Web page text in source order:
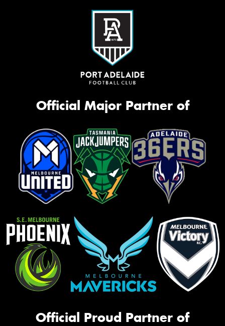
Official Major Partner of
Official Proud Partner of